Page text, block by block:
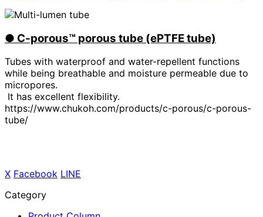
● C-porous™ porous tube (ePTFE tube)
Tubes with waterproof and water-repellent functions
while being breathable and moisture permeable due to
micropores.
It has excellent flexibility.
https://www.chukoh.com/products/c-porous/c-porous-
tube/
X Facebook LINE
Category